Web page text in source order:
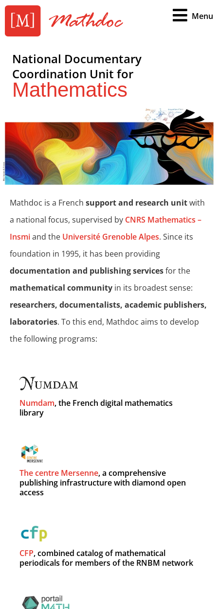
Menu
National Documentary
Coordination Unit for
Mathematics
Mathdoc is a French support and research unitwith
a national focus, supervised by CNRS Mathematics –
Insmiand the Université Grenoble Alpes. Since its
foundation in 1995, it has been providing
documentation and publishing servicesfor the
mathematical community in its broadest sense:
researchers, documentalists, academic publishers,
laboratories. To this end, Mathdoc aims to develop
the following programs:
Numdam, the French digital mathematics
library
The centre Mersenne, a comprehensive
publishing infrastructure with diamond open
access
CFP, combined catalog of mathematical
periodicals for members of the RNBM network